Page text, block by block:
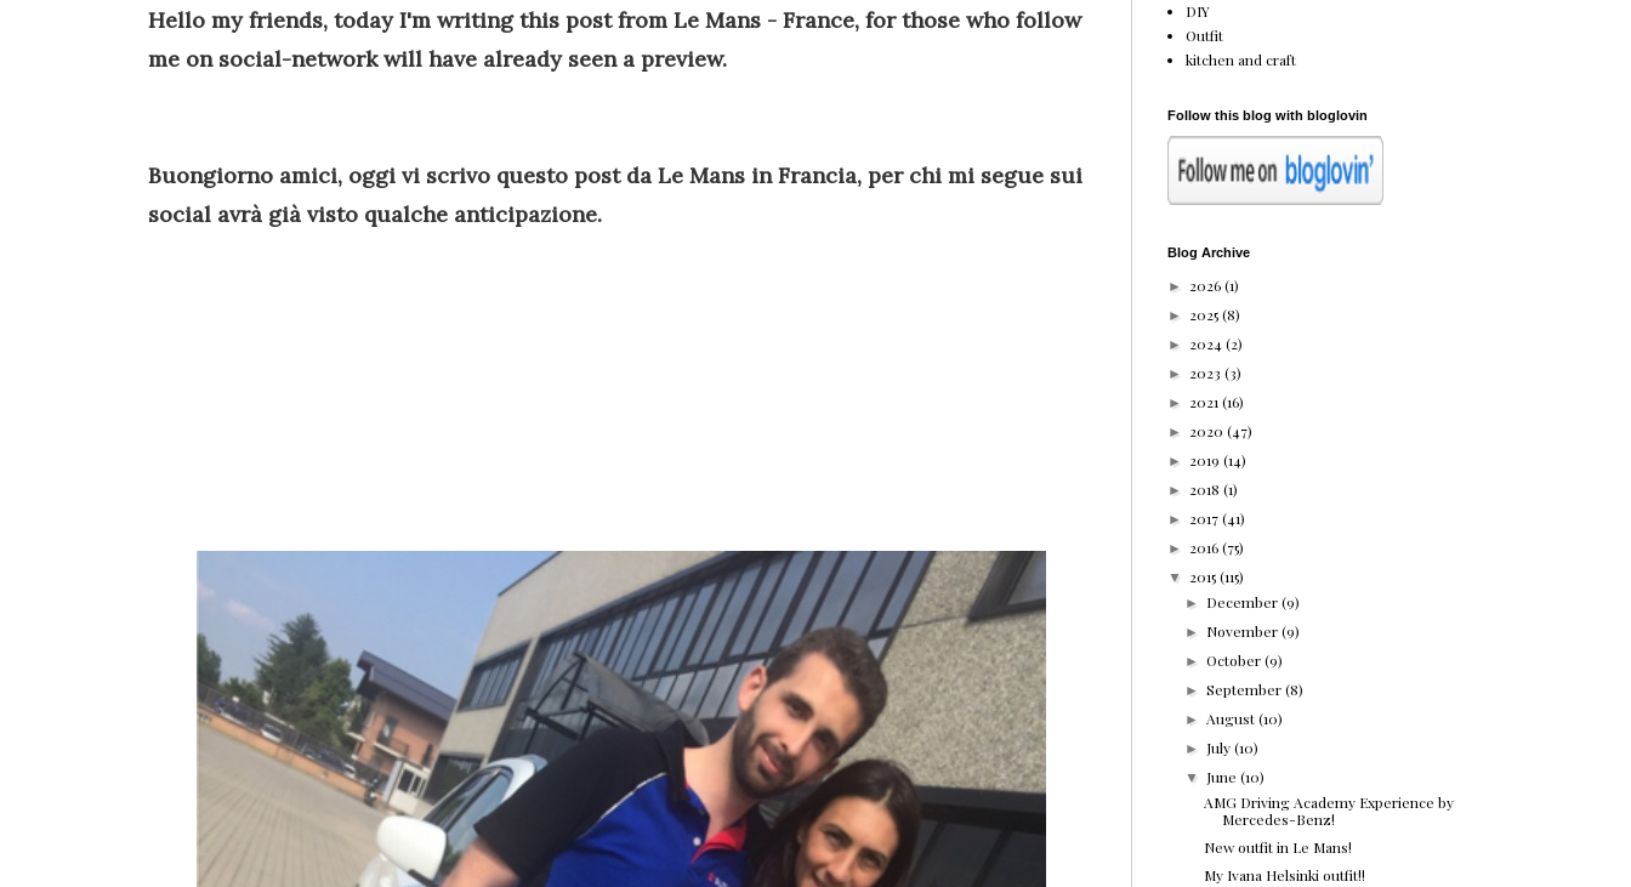
Hello my friends, today I'm writing this post from Le Mans - France, for those who follow
me on social-network will have already seen a preview.
Buongiorno amici, oggi vi scrivo questo post da Le Mans in Francia, per chi mi segue sui
social avrà già visto qualche anticipazione.
DIY
Outfit
kitchen and craft
Follow this blog with bloglovin
Blog Archive
► 2026(1)
► 2025(8)
► 2024 (2)
► 2023 (3)
► 2021 (16)
► 2020 (47)
► 2019 (14)
► 2018 (1)
► 2017(41)
► 2016(75)
▼ 2015(115)
► December(9)
► November(9)
►October(9)
►September(8)
►August(10)
► July(10)
▼ June(10)
AMG Driving Academy Experience by
Mercedes-Benz!
New outfit in Le Mans!
My Ivana Helsinki outfit!!